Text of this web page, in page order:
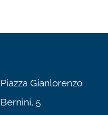
Piazza Gianlorenzo
Bernini, 5